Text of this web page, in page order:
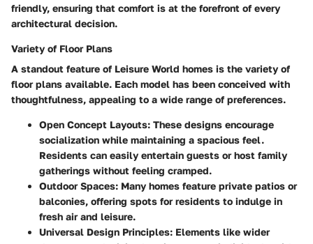
friendly, ensuring that comfort is at the forefront of every
architectural decision.
Variety of Floor Plans
A standout feature of Leisure World homes is the variety of
floor plans available. Each model has been conceived with
thoughtfulness, appealing to a wide range of preferences.
Open Concept Layouts: These designs encourage
socialization while maintaining a spacious feel.
Residents can easily entertain guests or host family
gatherings without feeling cramped.
Outdoor Spaces: Many homes feature private patios or
balconies, offering spots for residents to indulge in
fresh air and leisure.
Universal Design Principles: Elements like wider